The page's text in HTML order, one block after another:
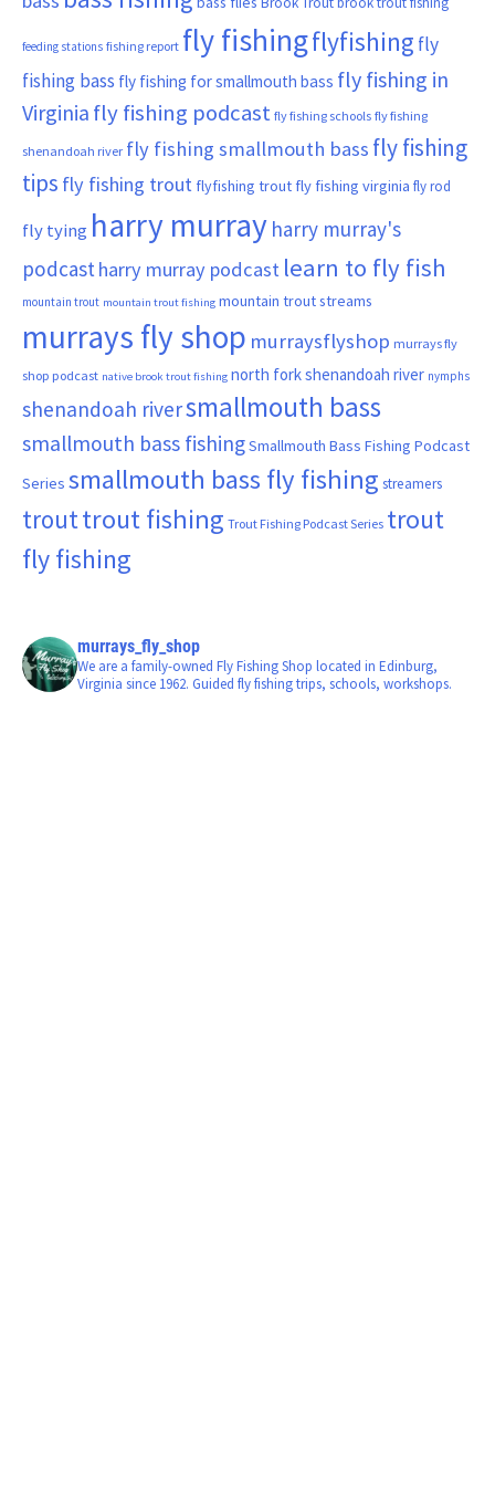
feeding stations fishing report fly fishingflyfishing fly
fishing bass fly fishing for smallmouth bass fly fishing in
Virginia fly fishing podcast fly fishing schools fly fishing
shenandoah river fly fishing smallmouth bass fly fishing
tips fly fishing trout flyfishing trout fly fishing virginia fly rod
fly tying harry murray harry murray's
podcastharry murray podcast learn to fly fish
mountain trout mountain trout fishing mountain trout streams
murrays fly shop murraysflyshop murrays fly
shop podcast native brook trout fishing north fork shenandoah river nymphs
shenandoah riversmallmouth bass
smallmouth bass fishingSmallmouth Bass Fishing Podcast
Series smallmouth bass fly fishing streamers
trouttrout fishing Trout Fishing Podcast Series trout
fly fishing
murrays_fly_shop
We are a family-owned Fly Fishing Shop located in Edinburg,
Virginia since 1962. Guided fly fishing trips, schools, workshops.